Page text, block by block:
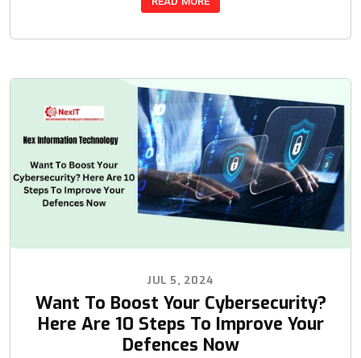
JUL 5, 2024
Want To Boost Your Cybersecurity?
Here Are 10 Steps To Improve Your
Defences Now